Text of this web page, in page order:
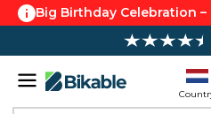
Big Birthday Celebration